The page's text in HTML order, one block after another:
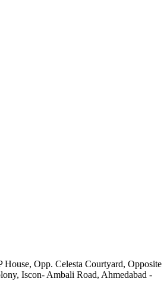
House, Opp. Celesta Courtyard, Opposite
Iscon- Ambali Road, Ahmedabad -